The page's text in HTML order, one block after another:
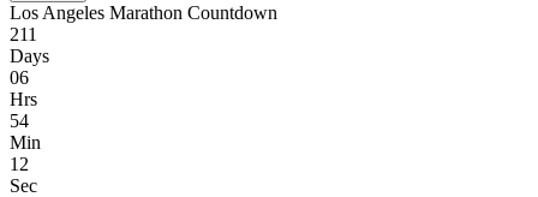
Los Angeles Marathon Countdown
211
Days
06
Hrs
54
Min
12
Sec